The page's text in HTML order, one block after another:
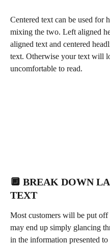
Centered text can be used for
mixing the two. Left aligned
aligned text and centered
text. Otherwise your text will
uncomfortable to read.
🔲 BREAK DOWN
TEXT
Most customers will be put off
may end up simply glancing
in the information presented